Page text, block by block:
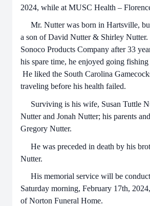
2024, while at MUSC Health –
Mr. Nutter was born in Hartsville,
a son of David Nutter & Shirley
Sonoco Products Company after 33
his spare time, he enjoyed going
He liked the South Carolina
traveling before his health failed.
Surviving is his wife, Susan Tuttle
Nutter and Jonah Nutter; his parents
Gregory Nutter.
He was preceded in death by his
Nutter.
His memorial service will be
Saturday morning, February 17th,
of Norton Funeral Home.